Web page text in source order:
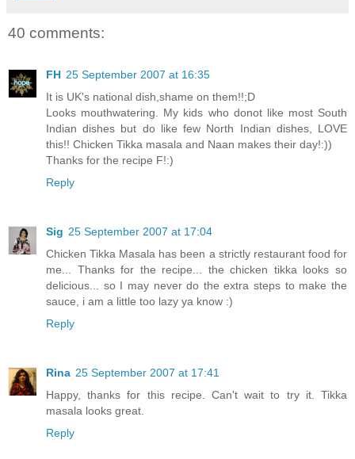
40 comments:
FH 25 September 2007 at 16:35
It is UK's national dish,shame on them!!;D
Looks mouthwatering. My kids who donot like most South
Indian dishes but do like few North Indian dishes, LOVE
this!! Chicken Tikka masala and Naan makes their day!:))
Thanks for the recipe F!:)
Reply
Sig 25 September 2007 at 17:04
Chicken Tikka Masala has been a strictly restaurant food for
me... Thanks for the recipe... the chicken tikka looks so
delicious... so I may never do the extra steps to make the
sauce, i am a little too lazy ya know :)
Reply
Rina 25 September 2007 at 17:41
Happy, thanks for this recipe. Can't wait to try it. Tikka
masala looks great.
Reply